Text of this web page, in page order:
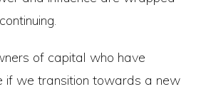
of capital who have
if we transition towards a new